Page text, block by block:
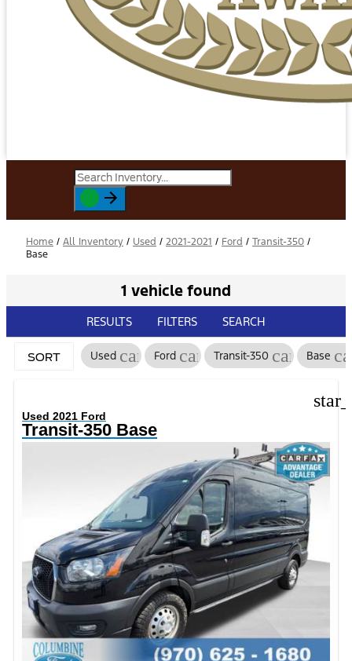
Home / All Inventory / Used / 2021-2021 / Ford / Transit-350 /
Base
1 vehicle found
RESULTS FILTERS SEARCH
SORT Used cancel
Ford cancelTransit-350 cancel
Base
Used 2021 Ford
Transit-350 Base